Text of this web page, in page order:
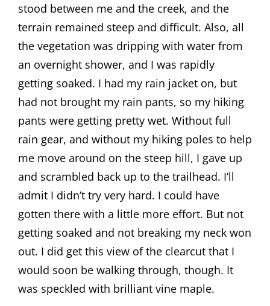
stood between me and the creek, and the
terrain remained steep and difficult. Also, all
the vegetation was dripping with water from
an overnight shower, and I was rapidly
getting soaked. I had my rain jacket on, but
had not brought my rain pants, so my hiking
pants were getting pretty wet. Without full
rain gear, and without my hiking poles to help
me move around on the steep hill, I gave up
and scrambled back up to the trailhead. I’ll
admit I didn’t try very hard. I could have
gotten there with a little more effort. But not
getting soaked and not breaking my neck won
out. I did get this view of the clearcut that I
would soon be walking through, though. It
was speckled with brilliant vine maple.